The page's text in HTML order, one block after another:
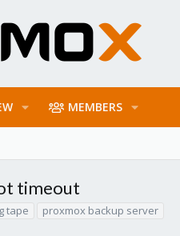
MEMBERS
timeout
tape proxmox backup server